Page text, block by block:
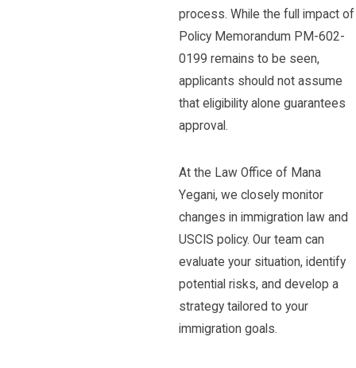
process. While the full impact of
Policy Memorandum PM-602-
0199 remains to be seen,
applicants should not assume
that eligibility alone guarantees
approval.
At the Law Office of Mana
Yegani, we closely monitor
changes in immigration law and
USCIS policy. Our team can
evaluate your situation, identify
potential risks, and develop a
strategy tailored to your
immigration goals.